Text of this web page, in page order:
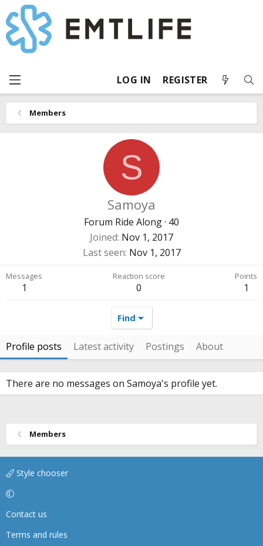
LOG IN REGISTER
Members
S
Samoya
Forum Ride Along· 40
Joined Nov 1, 2017
Last seen Nov 1, 2017
Messages
1
Reaction score
0
Points
1
Find
Profile posts Latest activity Postings About
There are no messages on Samoya's profile yet.
Members
Style chooser
Contact us
Terms and rules